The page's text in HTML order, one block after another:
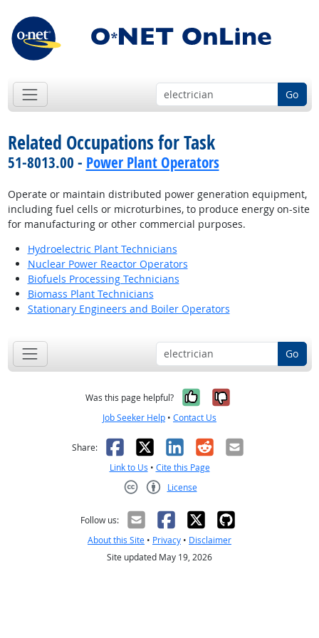
Go
Related Occupations for Task
51-8013.00 - Power Plant Operators
Operate or maintain distributed power generation equipment,
including fuel cells or microturbines, to produce energy on-site
for manufacturing or other commercial purposes.
Hydroelectric Plant Technicians
Nuclear Power Reactor Operators
Biofuels Processing Technicians
Biomass Plant Technicians
Stationary Engineers and Boiler Operators
Go
Was this page helpful? Yes, it was
No, it was
Job Seeker Help • Contact Us
Share: Facebook
X LinkedIn
RedditEmail
Link to Us • Cite this Page
License
Follow us:
About this Site • Privacy • Disclaimer
Site updated May 19, 2026